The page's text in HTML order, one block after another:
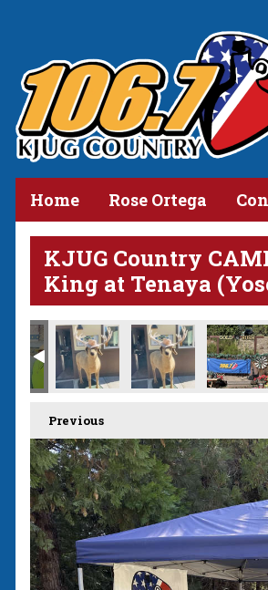
Home Rose Ortega
KJUG Country
King at Tenaya
Previous